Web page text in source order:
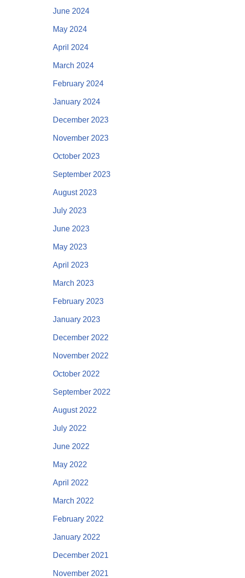
June 2024
May 2024
April 2024
March 2024
February 2024
January 2024
December 2023
November 2023
October 2023
September 2023
August 2023
July 2023
June 2023
May 2023
April 2023
March 2023
February 2023
January 2023
December 2022
November 2022
October 2022
September 2022
August 2022
July 2022
June 2022
May 2022
April 2022
March 2022
February 2022
January 2022
December 2021
November 2021